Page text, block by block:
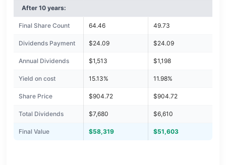
After 10 years:
Final Share Count 64.46 49.73
Dividends Payment $24.09 $24.09
Annual Dividends $1,513 $1,198
Yield on cost 15.13% 11.98%
Share Price $904.72 $904.72
Total Dividends $7,680 $6,610
Final Value $58,319 $51,603